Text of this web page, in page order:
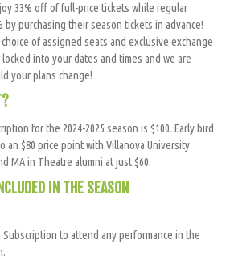
33% off of full-price tickets while regular
by purchasing their season tickets in advance!
of assigned seats and exclusive exchange
locked into your dates and times and we are
your plans change!
for the 2024-2025 season is $100. Early bird
an $80 price point with Villanova University
MA in Theatre alumni at just $60.
IN THE SEASON
Subscription to attend any performance in the